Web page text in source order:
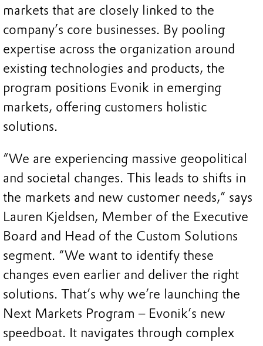
markets that are closely linked to the
company’s core businesses. By pooling
expertise across the organization around
existing technologies and products, the
program positions Evonik in emerging
markets, offering customers holistic
solutions.
“We are experiencing massive geopolitical
and societal changes. This leads to shifts in
the markets and new customer needs,” says
Lauren Kjeldsen, Member of the Executive
Board and Head of the Custom Solutions
segment. “We want to identify these
changes even earlier and deliver the right
solutions. That’s why we’re launching the
Next Markets Program – Evonik’s new
speedboat. It navigates through complex